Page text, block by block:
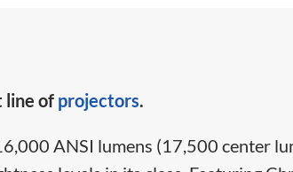
line of projectors.
ANSI lumens (17,500 center